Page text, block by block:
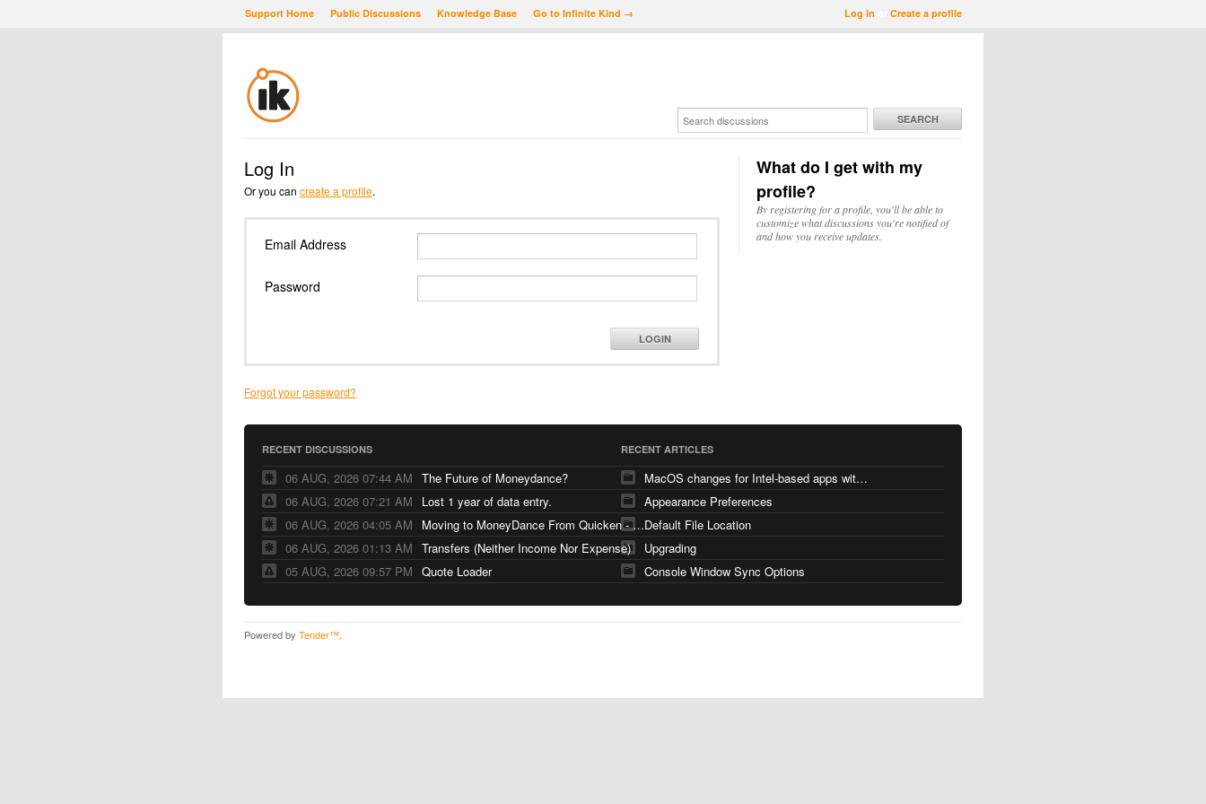
Log in Create a profile
Support Home Public Discussions Knowledge Base Go to Infinite Kind →
SEARCH
Log In
Or you can create a profile.
Email Address
Password
LOGIN
Forgot your password?
What do I get with my
profile?
By registering for a profile, you'll be able to
customize what discussions you're notified of
and how you receive updates.
RECENT DISCUSSIONS
06 AUG, 2026 07:44 AM The Future of Moneydance?
06 AUG, 2026 07:21 AM
Lost 1 year of data entry.
06 AUG, 2026 04:05 AM
Moving to MoneyDance From Quicken - Few Questions
06 AUG, 2026 01:13 AM Transfers (Neither Income Nor Expense)
05 AUG, 2026 09:57 PM Quote Loader
RECENT ARTICLES
MacOS changes for Intel-based apps with Apple silicon
Appearance Preferences
Default File Location
Upgrading
Console Window Sync Options
Powered by Tender™